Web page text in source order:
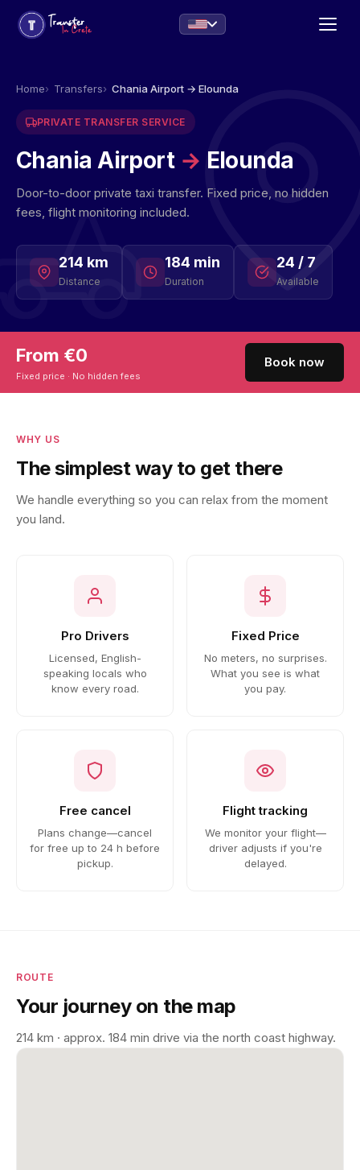
Home Transfers Chania Airport → Elounda
PRIVATE TRANSFER SERVICE
Chania Airport → Elounda
Door-to-door private taxi transfer. Fixed price, no hidden
fees, flight monitoring included.
214 km
Distance
184 min
Duration
24 / 7
Available
From €0
Fixed price · No hidden fees
Book now
WHY US
The simplest way to get there
We handle everything so you can relax from the moment
you land.
Pro Drivers
Licensed, English-
speaking locals who
know every road.
Fixed Price
No meters, no surprises.
What you see is what
you pay.
Free cancel
Plans change—cancel
for free up to 24 h before
pickup.
Flight tracking
We monitor your flight—
driver adjusts if you're
delayed.
ROUTE
Your journey on the map
214 km · approx. 184 min drive via the north coast highway.